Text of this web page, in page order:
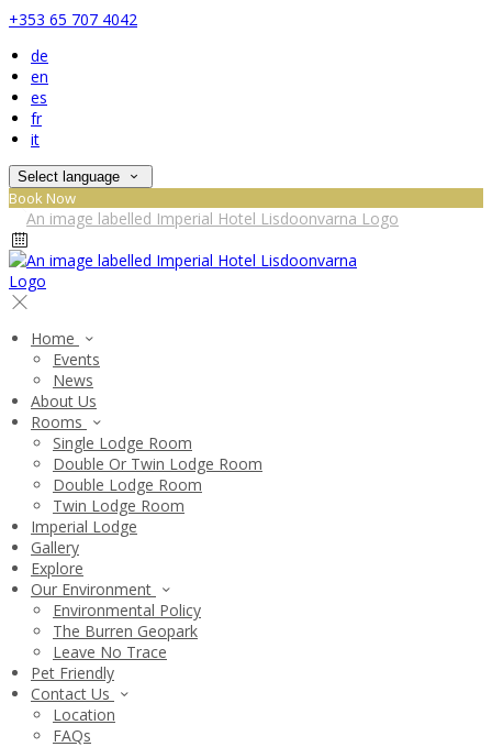
+353 65 707 4042
de
en
es
fr
it
Select language
Book Now
Home
Events
News
About Us
Rooms
Single Lodge Room
Double Or Twin Lodge Room
Double Lodge Room
Twin Lodge Room
Imperial Lodge
Gallery
Explore
Our Environment
Environmental Policy
The Burren Geopark
Leave No Trace
Pet Friendly
Contact Us
Location
FAQs